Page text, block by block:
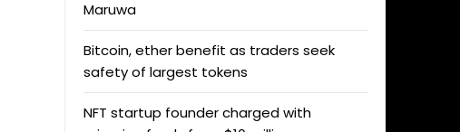
Maruwa
Bitcoin, ether benefit as traders seek
safety of largest tokens
NFT startup founder charged with